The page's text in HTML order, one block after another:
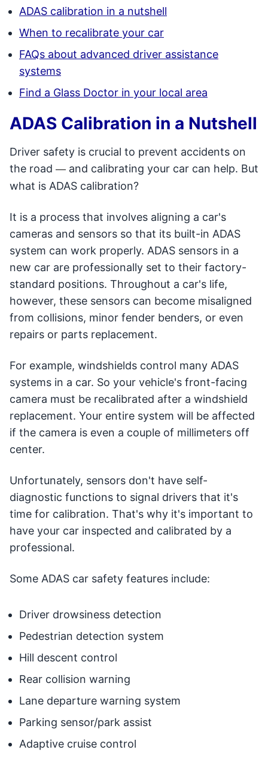
ADAS calibration in a nutshell
When to recalibrate your car
FAQs about advanced driver assistance
systems
Find a Glass Doctor in your local area
ADAS Calibration in a Nutshell
Driver safety is crucial to prevent accidents on
the road — and calibrating your car can help. But
what is ADAS calibration?
It is a process that involves aligning a car's
cameras and sensors so that its built-in ADAS
system can work properly. ADAS sensors in a
new car are professionally set to their factory-
standard positions. Throughout a car's life,
however, these sensors can become misaligned
from collisions, minor fender benders, or even
repairs or parts replacement.
For example, windshields control many ADAS
systems in a car. So your vehicle's front-facing
camera must be recalibrated after a windshield
replacement. Your entire system will be affected
if the camera is even a couple of millimeters off
center.
Unfortunately, sensors don't have self-
diagnostic functions to signal drivers that it's
time for calibration. That's why it's important to
have your car inspected and calibrated by a
professional.
Some ADAS car safety features include:
Driver drowsiness detection
Pedestrian detection system
Hill descent control
Rear collision warning
Lane departure warning system
Parking sensor/park assist
Adaptive cruise control